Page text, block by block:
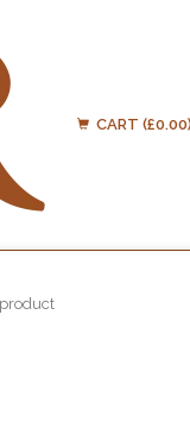
CART